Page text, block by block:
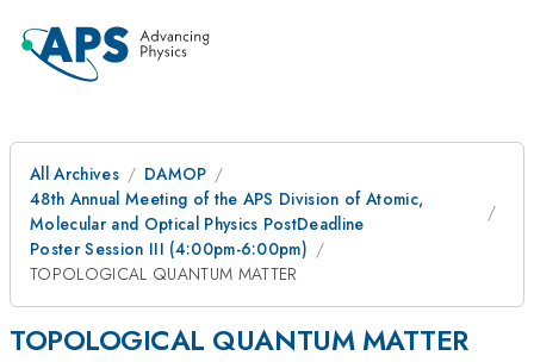
All Archives
DAMOP
48th Annual Meeting of the APS Division of Atomic,
Molecular and Optical Physics PostDeadline
Poster Session III (4:00pm-6:00pm)
TOPOLOGICAL QUANTUM MATTER
TOPOLOGICAL QUANTUM MATTER